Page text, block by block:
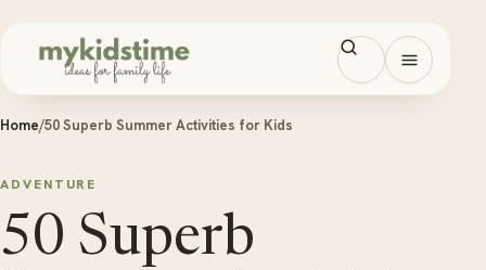
Open
Home/50 Superb Summer Activities for Kids
ADVENTURE
50 Superb